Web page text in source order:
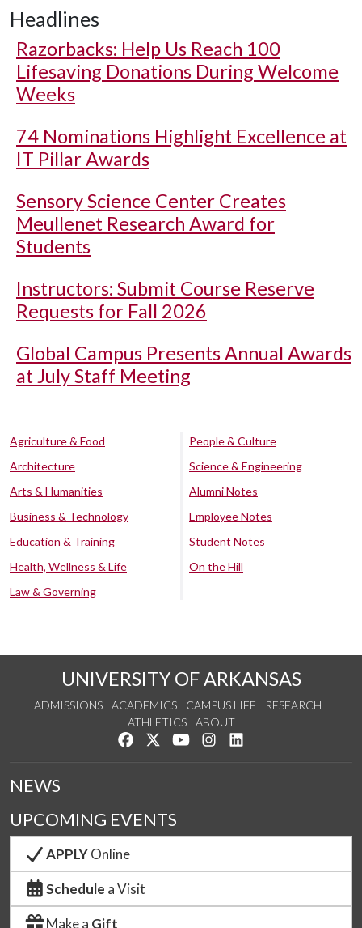
Headlines
Razorbacks: Help Us Reach 100
Lifesaving Donations During Welcome
Weeks
74 Nominations Highlight Excellence at
IT Pillar Awards
Sensory Science Center Creates
Meullenet Research Award for
Students
Instructors: Submit Course Reserve
Requests for Fall 2026
Global Campus Presents Annual Awards
at July Staff Meeting
Agriculture & Food
Architecture
Arts & Humanities
Business & Technology
Education & Training
Health, Wellness & Life
Law & Governing
People & Culture
Science & Engineering
Alumni Notes
Employee Notes
Student Notes
On the Hill
UNIVERSITY OF ARKANSAS
ADMISSIONS ACADEMICS CAMPUS LIFE
RESEARCH
ATHLETICS
ABOUT
Like us on Facebook
Follow us on Twitter
Watch us on YouTube
See us on Instagram
NEWS
UPCOMING EVENTS
APPLYOnline
Schedule a Visit
Make a Gift